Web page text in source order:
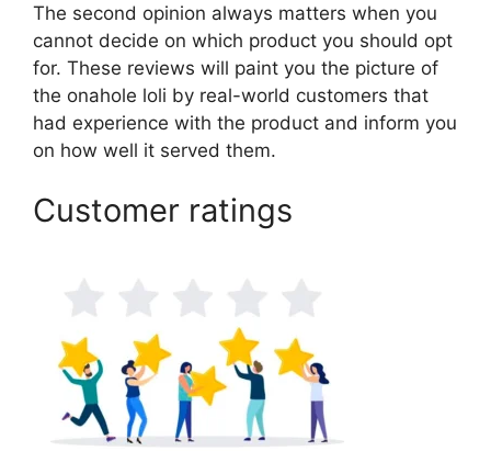
The second opinion always matters when you
cannot decide on which product you should opt
for. These reviews will paint you the picture of
the onahole loli by real-world customers that
had experience with the product and inform you
on how well it served them.
Customer ratings